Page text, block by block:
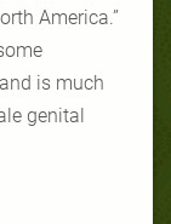
America.”
is much
genital